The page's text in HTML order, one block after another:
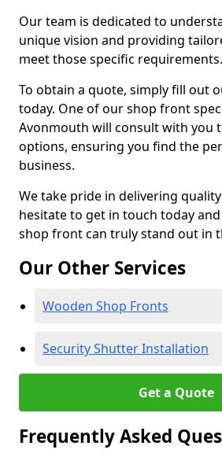
Our team is dedicated to
unique vision and providing
meet those specific requirements.
To obtain a quote, simply fill out
today. One of our shop front
Avonmouth will consult with you
options, ensuring you find the
business.
We take pride in delivering
hesitate to get in touch today
shop front can truly stand out in
Our Other Services
Wooden Shop Fronts
Security Shutter Installation
Get a Quote
Frequently Asked